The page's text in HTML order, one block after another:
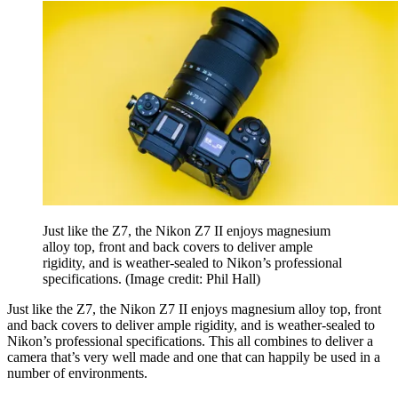
Just like the Z7, the Nikon Z7 II enjoys magnesium
alloy top, front and back covers to deliver ample
rigidity, and is weather-sealed to Nikon’s professional
specifications. (Image credit: Phil Hall)
Just like the Z7, the Nikon Z7 II enjoys magnesium alloy top, front
and back covers to deliver ample rigidity, and is weather-sealed to
Nikon’s professional specifications. This all combines to deliver a
camera that’s very well made and one that can happily be used in a
number of environments.